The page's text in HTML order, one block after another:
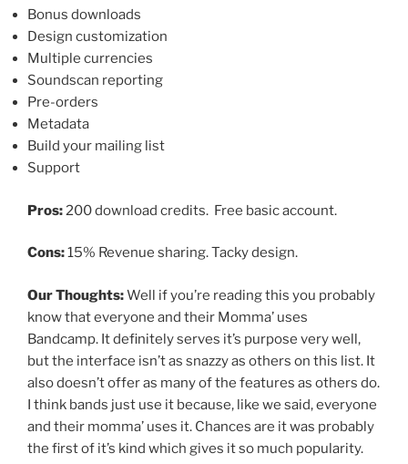
Bonus downloads
Design customization
Multiple currencies
Soundscan reporting
Pre-orders
Metadata
Build your mailing list
Support
Pros:200 download credits. Free basic account.
Cons:15% Revenue sharing. Tacky design.
Our Thoughts:Well if you’re reading this you probably
know that everyone and their Momma’ uses
Bandcamp. It definitely serves it’s purpose very well,
but the interface isn’t as snazzy as others on this list. It
also doesn’t offer as many of the features as others do.
I think bands just use it because, like we said, everyone
and their momma’ uses it. Chances are it was probably
the first of it’s kind which gives it so much popularity.